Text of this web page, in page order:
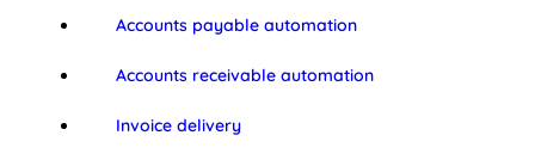
Accounts payable automation
Accounts receivable automation
Invoice delivery